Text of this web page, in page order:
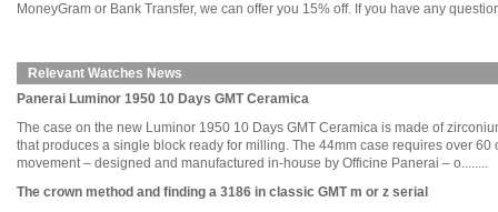
MoneyGram or Bank Transfer, we can offer you 15% off. If you have any
Relevant Watches News
Panerai Luminor 1950 10 Days GMT Ceramica
The case on the new Luminor 1950 10 Days GMT Ceramica is made of
that produces a single block ready for milling. The 44mm case requires over
movement – designed and manufactured in-house by Officine Panerai – o........
The crown method and finding a 3186 in classic GMT m or z serial